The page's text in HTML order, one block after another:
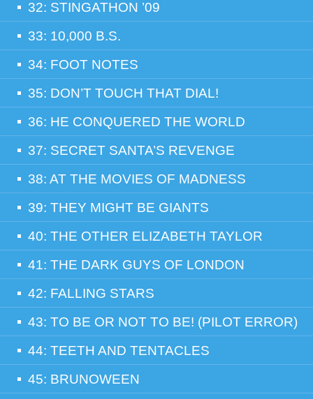
32: STINGATHON ’09
33: 10,000 B.S.
34: FOOT NOTES
35: DON’T TOUCH THAT DIAL!
36: HE CONQUERED THE WORLD
37: SECRET SANTA’S REVENGE
38: AT THE MOVIES OF MADNESS
39: THEY MIGHT BE GIANTS
40: THE OTHER ELIZABETH TAYLOR
41: THE DARK GUYS OF LONDON
42: FALLING STARS
43: TO BE OR NOT TO BE! (PILOT ERROR)
44: TEETH AND TENTACLES
45: BRUNOWEEN